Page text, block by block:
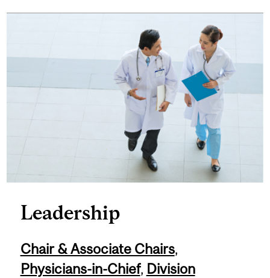
Leadership
Chair & Associate Chairs,
Physicians-in-Chief, Division